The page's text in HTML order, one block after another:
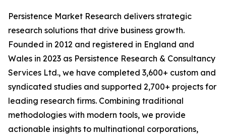
Persistence Market Research delivers strategic
research solutions that drive business growth.
Founded in 2012 and registered in England and
Wales in 2023 as Persistence Research & Consultancy
Services Ltd., we have completed 3,600+ custom and
syndicated studies and supported 2,700+ projects for
leading research firms. Combining traditional
methodologies with modern tools, we provide
actionable insights to multinational corporations,